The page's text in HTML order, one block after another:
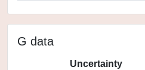
G data
Uncertainty